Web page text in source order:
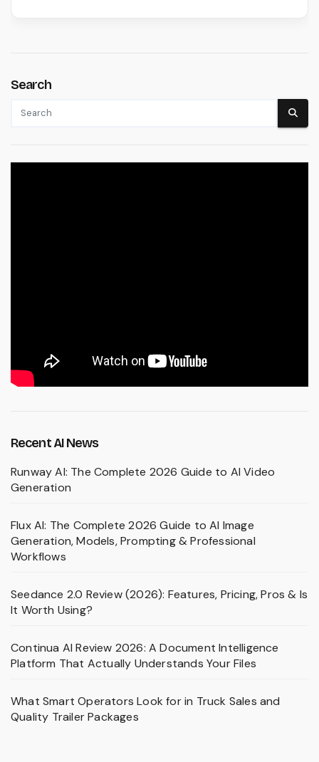
Search
Recent AI News
Runway AI: The Complete 2026 Guide to AI Video
Generation
Flux AI: The Complete 2026 Guide to AI Image
Generation, Models, Prompting & Professional
Workflows
Seedance 2.0 Review (2026): Features, Pricing, Pros & Is
It Worth Using?
Continua AI Review 2026: A Document Intelligence
Platform That Actually Understands Your Files
What Smart Operators Look for in Truck Sales and
Quality Trailer Packages